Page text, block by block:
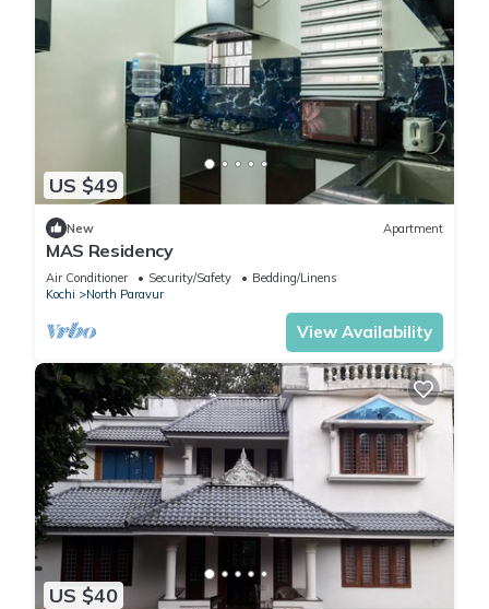
US $49
New Apartment
MAS Residency
Air Conditioner Security/Safety
Bedding/Linens
Kochi
North Paravur
View Availability
US $40